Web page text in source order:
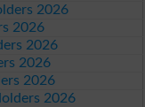
2026
2026
2026
2026
2026
2026